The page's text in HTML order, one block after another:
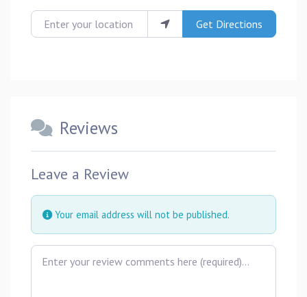
Enter your location Get Directions
Reviews
Leave a Review
Your email address will not be published.
Review text